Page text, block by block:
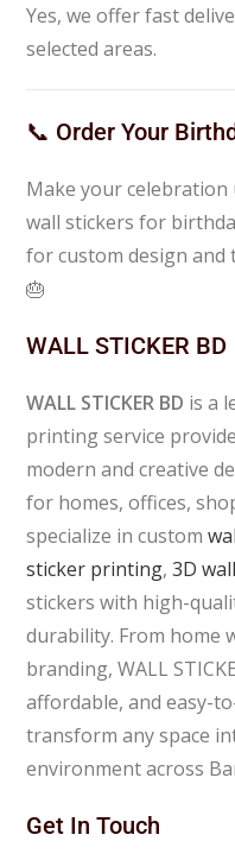
Yes, we offer fast
selected areas.
📞 Order Your
Make your
wall stickers for
for custom design and
🎂
WALL STICKER BD
WALL STICKER BD is a
printing service
modern and creative
for homes, offices,
specialize in custom
sticker printing,3D
stickers with high-
durability. From home
branding, WALL
affordable, and easy-
transform any space
environment across
Get In Touch